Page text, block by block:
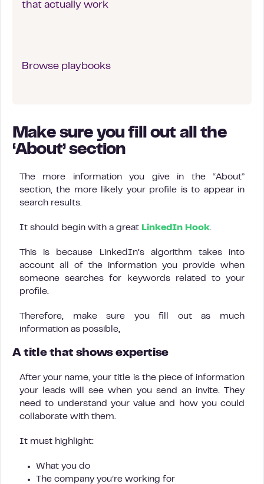
that actually work
Browse playbooks
Make sure you fill out all the
‘About’ section
The more information you give in the “About”
section, the more likely your profile is to appear in
search results.
It should begin with a great LinkedIn Hook.
This is because LinkedIn’s algorithm takes into
account all of the information you provide when
someone searches for keywords related to your
profile.
Therefore, make sure you fill out as much
information as possible,
A title that shows expertise
After your name, your title is the piece of information
your leads will see when you send an invite. They
need to understand your value and how you could
collaborate with them.
It must highlight:
What you do
The company you’re working for